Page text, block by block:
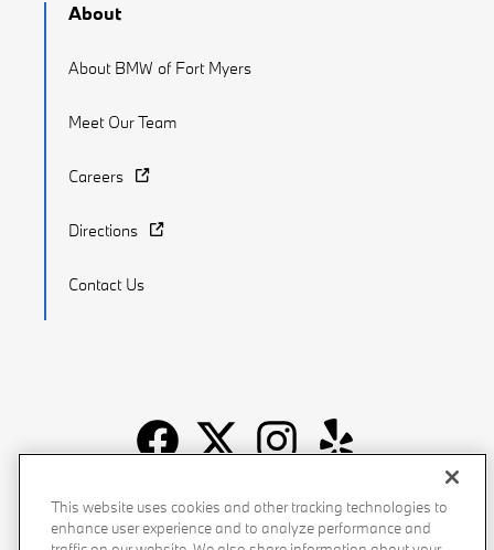
About
About BMW of Fort Myers
Meet Our Team
Careers
Directions
Contact Us
Recalls Privacy Policy Sitemap Do Not Sell My Info
Accessibility Manage Cookies Terms of Use
This website uses cookies and other tracking technologies to
enhance user experience and to analyze performance and